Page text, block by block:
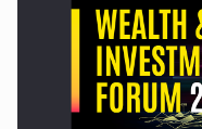
Press release: Part-